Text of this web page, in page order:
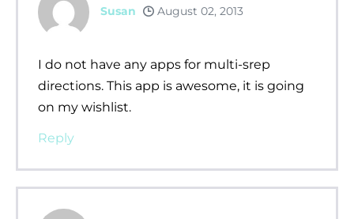
Susan August 02, 2013
I do not have any apps for multi-srep
directions. This app is awesome, it is going
on my wishlist.
Reply